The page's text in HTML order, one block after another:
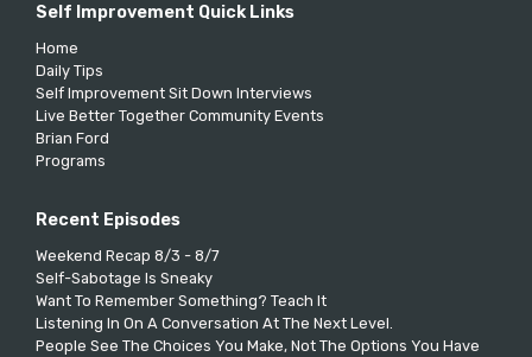
Self Improvement Quick Links
Home
Daily Tips
Self Improvement Sit Down Interviews
Live Better Together Community Events
Brian Ford
Programs
Recent Episodes
Weekend Recap 8/3 - 8/7
Self-Sabotage Is Sneaky
Want To Remember Something? Teach It
Listening In On A Conversation At The Next Level.
People See The Choices You Make, Not The Options You Have